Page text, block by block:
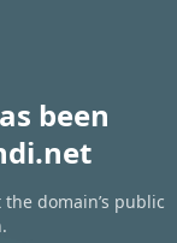
been
domain’s public